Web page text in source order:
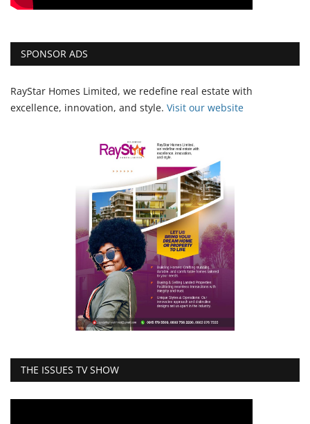
SPONSOR ADS
RayStar Homes Limited, we redefine real estate with
excellence, innovation, and style. Visit our website
THE ISSUES TV SHOW